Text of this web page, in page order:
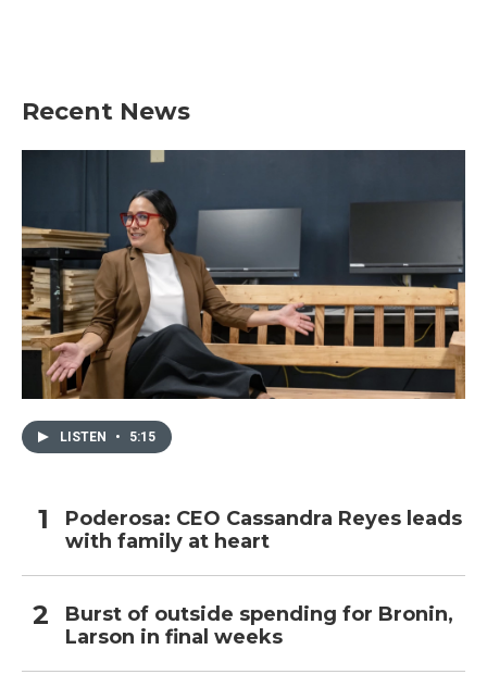
Recent News
LISTEN • 5:15
Poderosa: CEO Cassandra Reyes leads
with family at heart
Burst of outside spending for Bronin,
Larson in final weeks